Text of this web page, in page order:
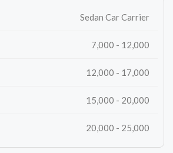
Sedan Car Carrier
7,000 - 12,000
12,000 - 17,000
15,000 - 20,000
20,000 - 25,000